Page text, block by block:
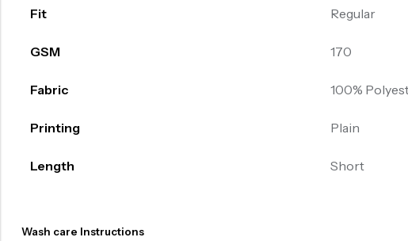
Fit Regular
GSM 170
Fabric 100%
Printing Plain
Length Short
Wash care Instructions